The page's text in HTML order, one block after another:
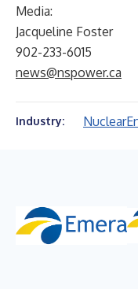
Media:
Jacqueline Foster
902-233-6015
news@nspower.ca
Industry: Nuclear